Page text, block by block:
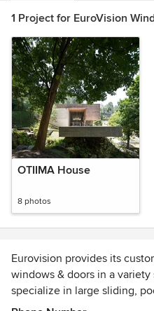
1 Project for EuroVision
OTIIMA House
8 photos
Eurovision provides its
windows & doors in a
specialize in large sliding,
systems that create a